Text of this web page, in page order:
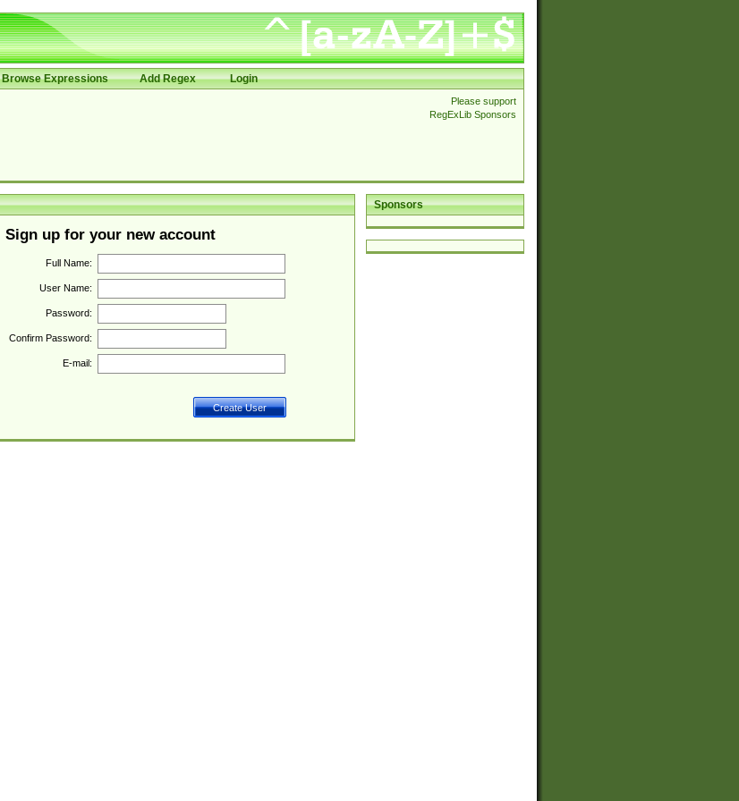
Browse Expressions Add Regex Login
Please support
RegExLib Sponsors
Sponsors
Sign up for your new account
Full Name:
User Name:
Password:
Confirm Password:
E-mail: